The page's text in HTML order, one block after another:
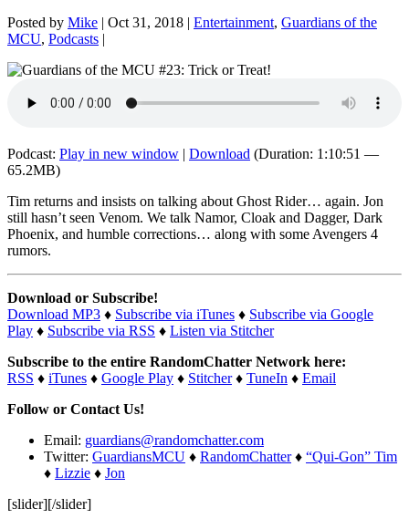
Posted by Mike | Oct 31, 2018 | Entertainment, Guardians of the
MCU, Podcasts |
Podcast: Play in new window | Download (Duration: 1:10:51 —
65.2MB)
Tim returns and insists on talking about Ghost Rider… again. Jon
still hasn’t seen Venom. We talk Namor, Cloak and Dagger, Dark
Phoenix, and humble corrections… along with some Avengers 4
rumors.
Download or Subscribe!
Download MP3 ♦ Subscribe via iTunes ♦ Subscribe via Google
Play ♦ Subscribe via RSS ♦ Listen via Stitcher
Subscribe to the entire RandomChatter Network here:
RSS ♦ iTunes ♦ Google Play ♦ Stitcher♦ TuneIn ♦ Email
Follow or Contact Us!
Email: guardians@randomchatter.com
Twitter: GuardiansMCU ♦ RandomChatter♦ “Qui-Gon” Tim
♦ Lizzie ♦ Jon
[slider][/slider]